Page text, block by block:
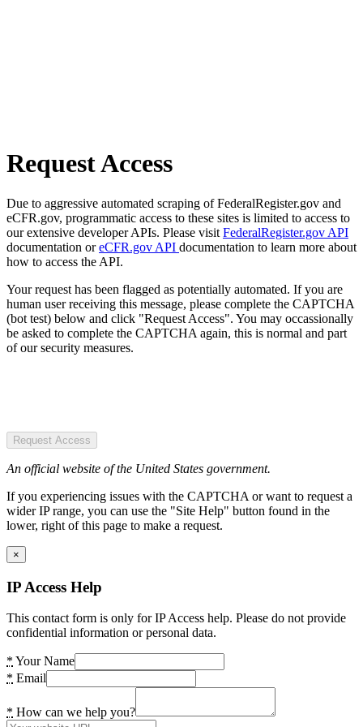
Request Access
Due to aggressive automated scraping of FederalRegister.gov and
eCFR.gov, programmatic access to these sites is limited to access to
our extensive developer APIs. Please visit FederalRegister.gov API
documentation oreCFR.gov API documentation to learn more about
how to access the API.
Your request has been flagged as potentially automated. If you are
human user receiving this message, please complete the CAPTCHA
(bot test) below and click "Request Access". You may occassionally
be asked to complete the CAPTCHA again, this is normal and part
of our security measures.
Request Access
An official website of the United States government.
If you experiencing issues with the CAPTCHA or want to request a
wider IP range, you can use the "Site Help" button found in the
lower, right of this page to make a request.
×
IP Access Help
This contact form is only for IP Access help. Please do not provide
confidential information or personal data.
* Your Name
* Email
* How can we help you?